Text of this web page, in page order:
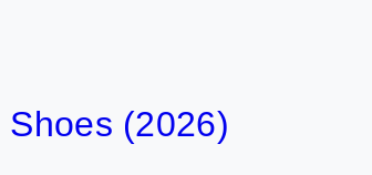
(2026)